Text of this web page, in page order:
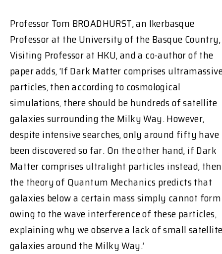
Professor Tom BROADHURST, an Ikerbasque
Professor at the University of the Basque
Visiting Professor at HKU, and a co-author of the
paper adds, ‘If Dark Matter comprises
particles, then according to cosmological
simulations, there should be hundreds of satellite
galaxies surrounding the Milky Way. However,
despite intensive searches, only around fifty have
been discovered so far. On the other hand, if Dark
Matter comprises ultralight particles instead, then
the theory of Quantum Mechanics predicts that
galaxies below a certain mass simply cannot form
owing to the wave interference of these particles,
explaining why we observe a lack of small
galaxies around the Milky Way.’